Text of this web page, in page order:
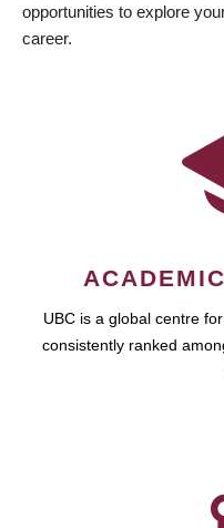
opportunities to explore
career.
UBC is a global centre
consistently ranked